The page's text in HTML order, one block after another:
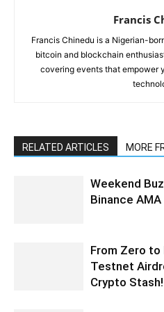
Francis
Francis Chinedu is a Nigerian-
bitcoin and blockchain
covering events that empower
RELATED ARTICLES MORE
Weekend
Binance
From Zero to
Testnet
Crypto Stash!